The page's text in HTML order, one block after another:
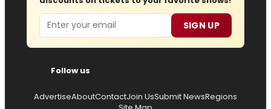
Email SIGN UP
Follow us
AdvertiseAboutContactJoin UsSubmit NewsRegions